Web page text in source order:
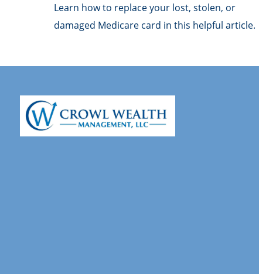
Learn how to replace your lost, stolen, or
damaged Medicare card in this helpful article.